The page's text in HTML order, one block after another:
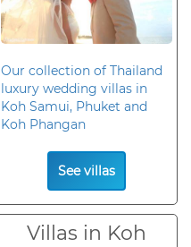
Our collection of Thailand
luxury wedding villas in
Koh Samui, Phuket and
Koh Phangan
See villas
Villas in Koh